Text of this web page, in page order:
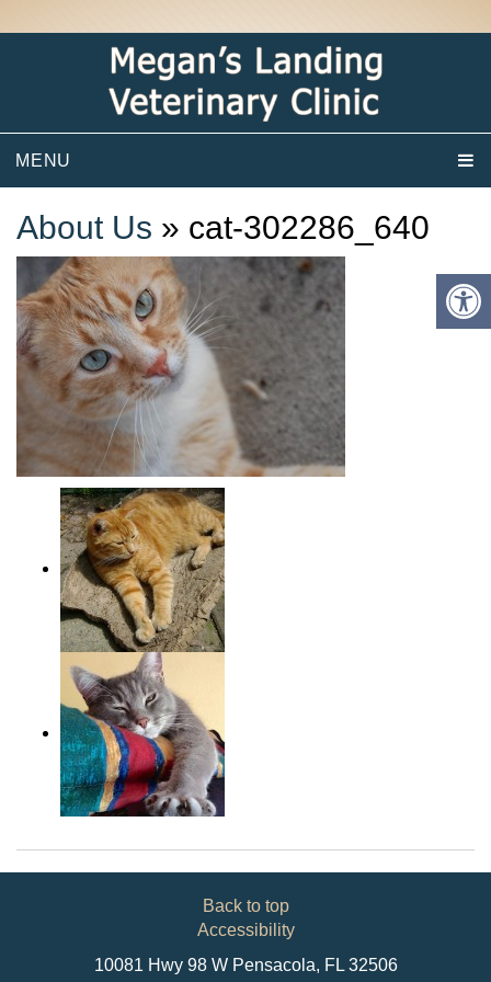
MENU
About Us » cat-302286_640
Back to top
Accessibility
10081 Hwy 98 W Pensacola, FL 32506